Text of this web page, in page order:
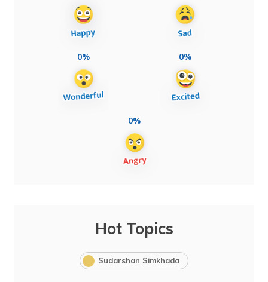
0% 0%
0%
Hot Topics
Sudarshan Simkhada